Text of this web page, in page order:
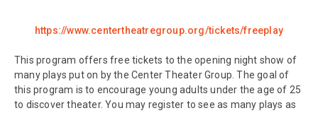
https://www.centertheatregroup.org/tickets/freeplay
This program offers free tickets to the opening night show of
many plays put on by the Center Theater Group. The goal of
this program is to encourage young adults under the age of 25
to discover theater. You may register to see as many plays as